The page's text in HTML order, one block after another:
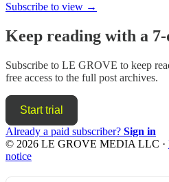
Subscribe to view →
Keep reading with a
Subscribe to LE GROVE to keep
free access to the full post archives.
Start trial
Already a paid subscriber? Sign in
© 2026 LE GROVE MEDIA LLC ·
notice